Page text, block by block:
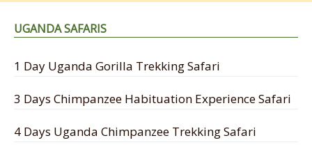
UGANDA SAFARIS
1 Day Uganda Gorilla Trekking Safari
3 Days Chimpanzee Habituation Experience Safari
4 Days Uganda Chimpanzee Trekking Safari